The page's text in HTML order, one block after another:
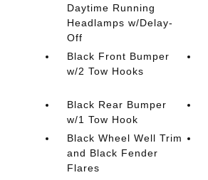
Daytime Running
Headlamps w/Delay-
Off
Black Front Bumper
w/2 Tow Hooks
Black Rear Bumper
w/1 Tow Hook
Black Wheel Well Trim
and Black Fender
Flares